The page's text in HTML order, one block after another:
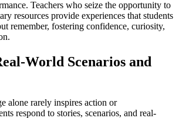
Teachers who seize the opportunity to
resources provide experiences that students
remember, fostering confidence, curiosity,
World Scenarios and
alone rarely inspires action or
respond to stories, scenarios, and real-